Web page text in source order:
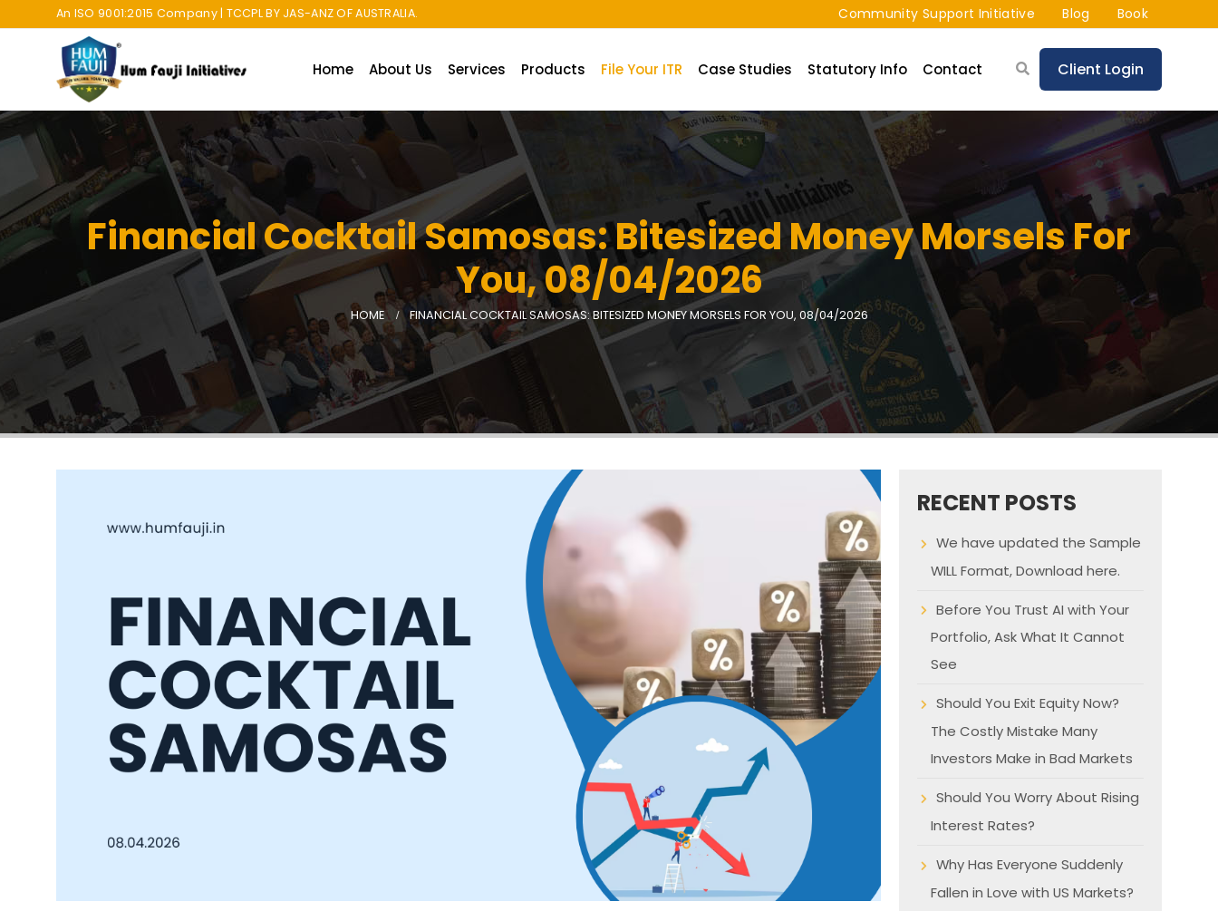
An ISO 9001:2015 Company | TCCPL BY JAS-ANZ OF AUSTRALIA. Community Support Initiative Blog Book
Home About Us Services Products File Your ITR Case Studies Statutory Info Contact Client Login
Financial Cocktail Samosas: Bitesized Money Morsels For
You, 08/04/2026
HOME FINANCIAL COCKTAIL SAMOSAS: BITESIZED MONEY MORSELS FOR YOU, 08/04/2026
RECENT POSTS
We have updated the Sample
WILL Format, Download here.
Before You Trust AI with Your
Portfolio, Ask What It Cannot
See
Should You Exit Equity Now?
The Costly Mistake Many
Investors Make in Bad Markets
Should You Worry About Rising
Interest Rates?
Why Has Everyone Suddenly
Fallen in Love with US Markets?